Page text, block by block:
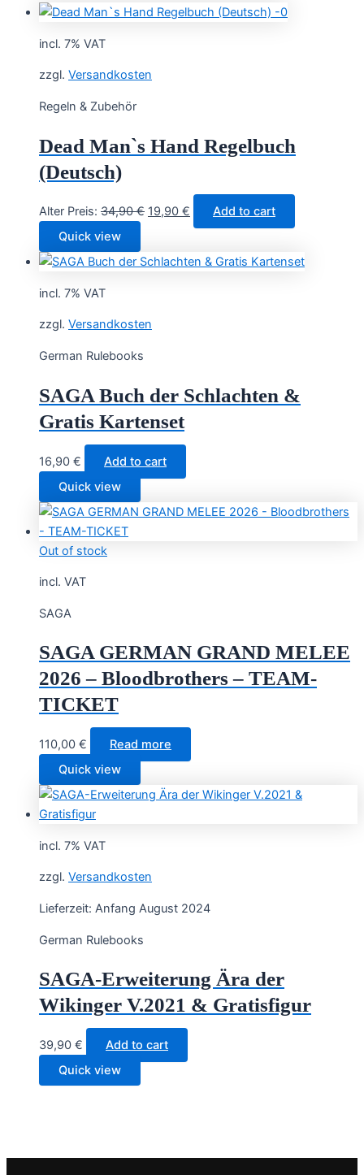
incl. 7% VAT
zzgl. Versandkosten
Regeln & Zubehör
Dead Man`s Hand Regelbuch
(Deutsch)
Alter Preis: 34,90€ Original
34,90 €.
19,90 € Current
price
19,90 €.
Add to cart
Quick view
incl. 7% VAT
zzgl. Versandkosten
German Rulebooks
SAGA Buch der Schlachten &
Gratis Kartenset
16,90 €
Add to cart
Quick view
Out of stock
incl. VAT
SAGA
SAGA GERMAN GRAND MELEE
2026 – Bloodbrothers – TEAM-
TICKET
110,00 €
Read more
Quick view
incl. 7% VAT
zzgl. Versandkosten
Lieferzeit: Anfang August 2024
German Rulebooks
SAGA-Erweiterung Ära der
Wikinger V.2021 & Gratisfigur
39,90 €
Add to cart
Quick view